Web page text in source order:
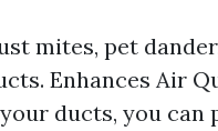
mites, pet
Enhances Air
ducts, you can